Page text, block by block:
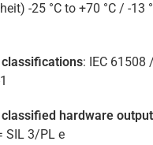
-25 °C to +70 °C / -13
: IEC 61508
hardware
SIL 3/PL e